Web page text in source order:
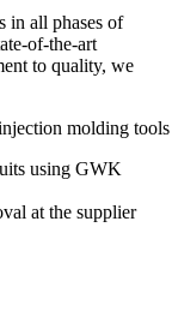
in all phases of
of-the-art
to quality, we
molding tools
using GWK
at the supplier